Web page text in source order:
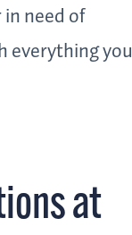
need of
everything you
at